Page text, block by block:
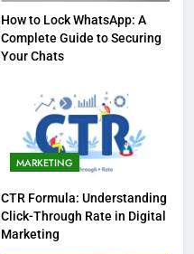
How to Lock WhatsApp: A
Complete Guide to Securing
Your Chats
MARKETING
CTR Formula: Understanding
Click-Through Rate in Digital
Marketing